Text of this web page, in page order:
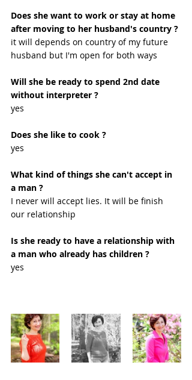
Does she want to work or stay at home
after moving to her husband's country ?
it will depends on country of my future
husband but I'm open for both ways
Will she be ready to spend 2nd date
without interpreter ?
yes
Does she like to cook ?
yes
What kind of things she can't accept in
a man ?
I never will accept lies. It will be finish
our relationship
Is she ready to have a relationship with
a man who already has children ?
yes